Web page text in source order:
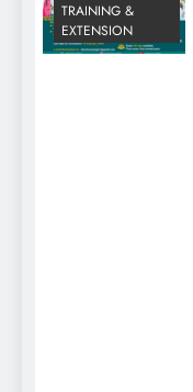
TRAINING &
EXTENSION